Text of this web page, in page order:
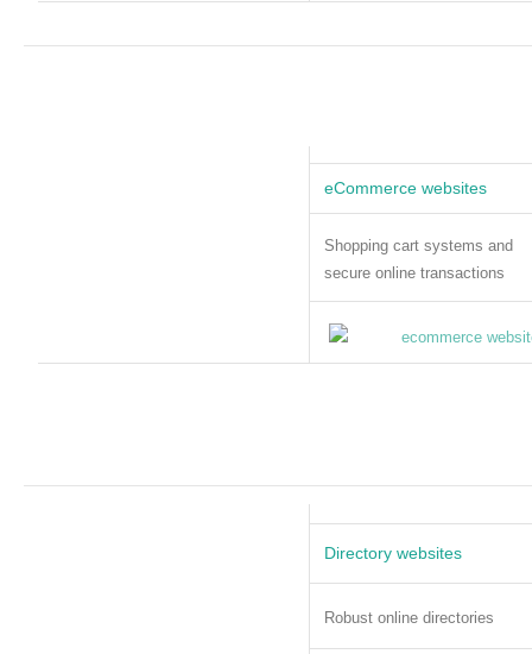
eCommerce websites
Shopping cart systems and
secure online transactions
Directory websites
Robust online directories